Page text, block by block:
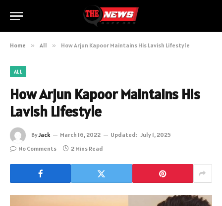
Home » All » How Arjun Kapoor Maintains His Lavish Lifestyle
ALL
How Arjun Kapoor Maintains His
Lavish Lifestyle
ByJack March 16, 2022 Updated: July 1, 2025
No Comments
2 Mins Read